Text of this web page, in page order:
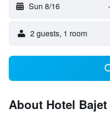
Sun 8/16 -
2 guests, 1 room
About Hotel